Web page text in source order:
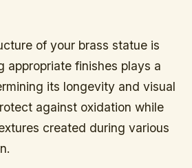
of your brass statue is
appropriate finishes plays a
its longevity and visual
against oxidation while
created during various